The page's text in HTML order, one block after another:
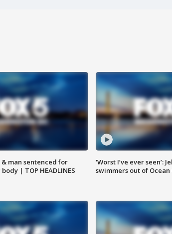
man sentenced for
| TOP HEADLINES
‘Worst I’ve ever seen’:
swimmers out of